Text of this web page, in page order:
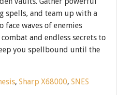
spells, and team up with a
waves of enemies
and endless secrets to
you spellbound until the
,Sharp X68000,SNES